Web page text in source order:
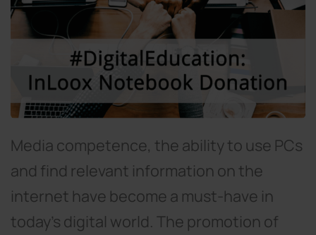
Media competence, the ability to use PCs
and find relevant information on the
internet have become a must-have in
today’s digital world. The promotion of